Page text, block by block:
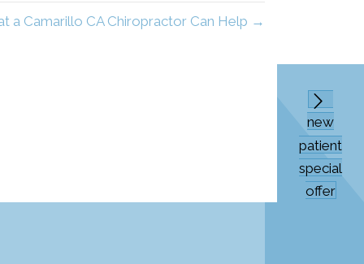
a Camarillo CA Chiropractor Can Help →
new
patient
special
offer